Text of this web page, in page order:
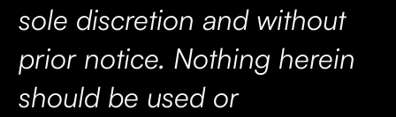
sole discretion and without
prior notice. Nothing herein
should be used or